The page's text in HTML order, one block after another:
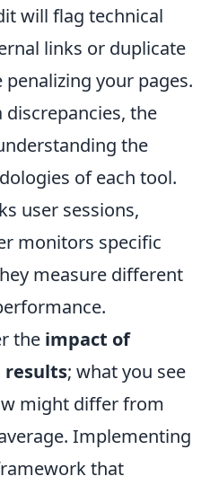
will flag technical
links or duplicate
your pages.
the
the
of each tool.
user sessions,
monitors specific
measure different
the impact of
results; what you see
might differ from
Implementing
that